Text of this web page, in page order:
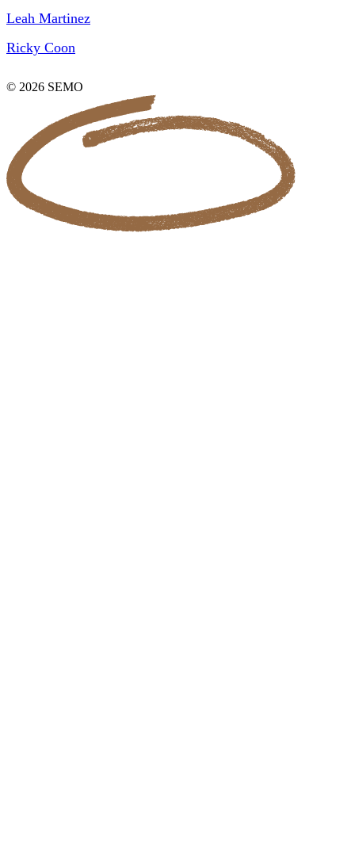
Leah Martinez
Ricky Coon
© 2026 SEMO